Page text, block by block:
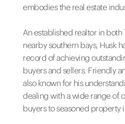
embodies the real estate
An established realtor in both
nearby southern bays, Husk
record of achieving
buyers and sellers. Friendly
also known for his
dealing with a wide range of
buyers to seasoned property